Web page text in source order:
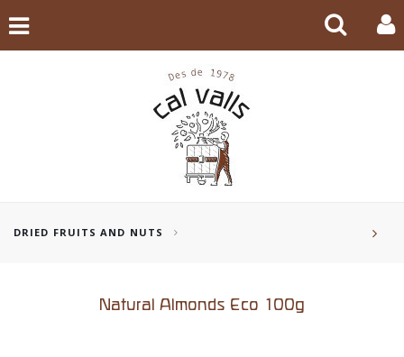
DRIED FRUITS AND NUTS
Natural Almonds Eco 100g